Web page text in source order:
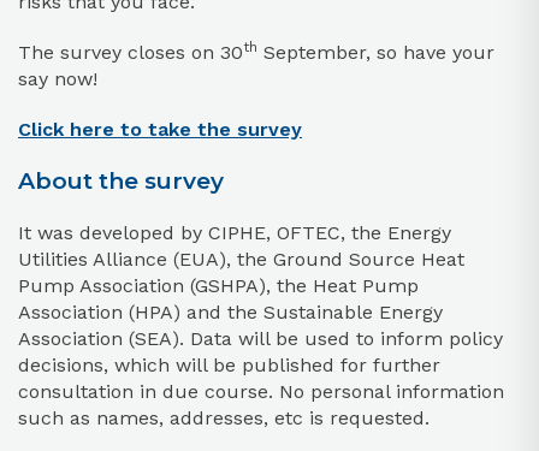
The survey closes on 30th September, so have your
say now!
Click here to take the survey
About the survey
It was developed by CIPHE, OFTEC, the Energy
Utilities Alliance (EUA), the Ground Source Heat
Pump Association (GSHPA), the Heat Pump
Association (HPA) and the Sustainable Energy
Association (SEA). Data will be used to inform policy
decisions, which will be published for further
consultation in due course. No personal information
such as names, addresses, etc is requested.